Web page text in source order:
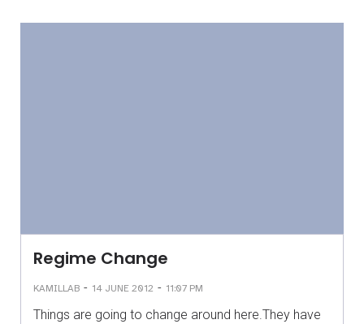
Regime Change
KAMILLAB - 14 JUNE 2012 - 11:07 PM
Things are going to change around here.They have